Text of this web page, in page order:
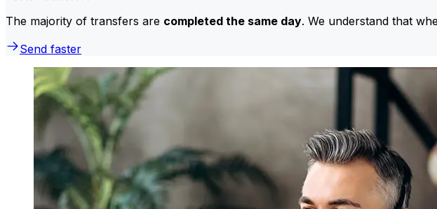
The majority of transfers are completed the same day. We understand that
Send faster